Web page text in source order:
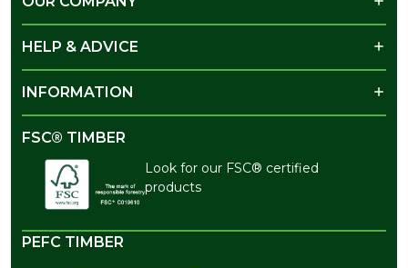
HELP & ADVICE
INFORMATION
FSC® TIMBER
Look for our FSC® certified
products
PEFC TIMBER